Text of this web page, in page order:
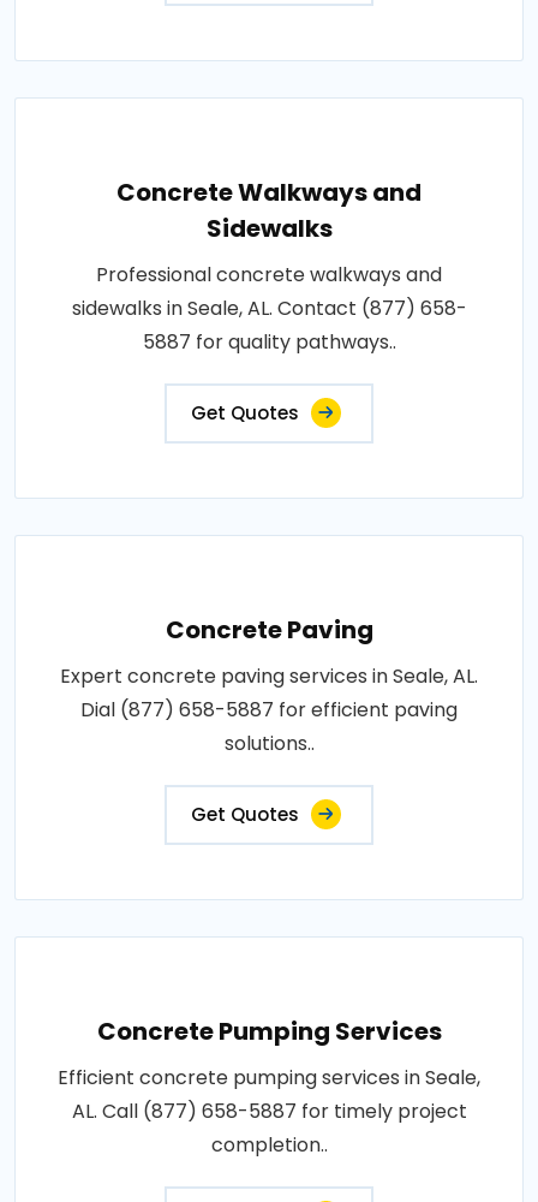
Concrete Walkways and
Sidewalks
Professional concrete walkways and
sidewalks in Seale, AL. Contact (877) 658-
5887 for quality pathways..
Get Quotes
Concrete Paving
Expert concrete paving services in Seale, AL.
Dial (877) 658-5887 for efficient paving
solutions..
Get Quotes
Concrete Pumping Services
Efficient concrete pumping services in Seale,
AL. Call (877) 658-5887 for timely project
completion..